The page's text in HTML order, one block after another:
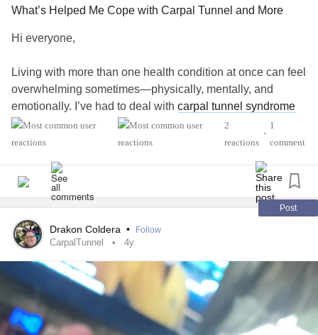
What’s Helped Me Cope with Carpal Tunnel and More
Hi everyone,
Living with more than one health condition at once can feel
overwhelming sometimes—physically, mentally, and
emotionally. I’ve had to deal with carpal tunnel syndrome
along with [insert your other condition here, if any], and
there are days when even small tasks feel like mountains.
I’ve been learning that managing overlapping symptoms
means listening to my body more carefully and being kind
to myself—something that hasn’t always come naturally.
For carpal tunnel in particular, I used to rely solely on wrist
braces, but I recently tried something a bit different—a
small palm patch (called Carpal Aid). I was surprised by
how something so minimal could help relieve pressure. It’s
not perfect, but it’s part of the toolbox I’m building to
manage the ups and downs.
2
reactions
•
1
comment
Post
Drakon Coldera • Follow
CarpalTunnel 4y